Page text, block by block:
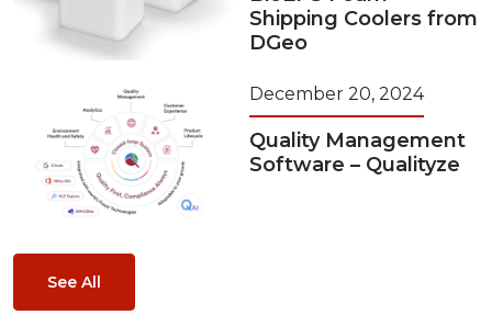
Shipping Coolers from
DGeo
December 20, 2024
Quality Management
Software – Qualityze
See All